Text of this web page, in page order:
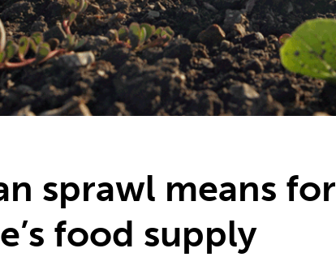
sprawl means for
food supply